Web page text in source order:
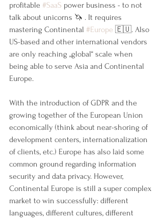
profitable #SaaS power business - to not
talk about unicorns 🦄 . It requires
mastering Continental #Europe 🇪🇺. Also
US-based and other international vendors
are only reaching „global“ scale when
being able to serve Asia and Continental
Europe.
With the introduction of GDPR and the
growing together of the European Union
economically (think about near-shoring of
development centers, internationalization
of clients, etc.) Europe has also laid some
common ground regarding information
security and data privacy. However,
Continental Europe is still a super complex
market to win successfully: different
languages, different cultures, different